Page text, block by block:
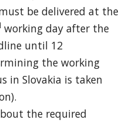
be delivered at the
working day after the
until 12
the working
in Slovakia is taken
the required